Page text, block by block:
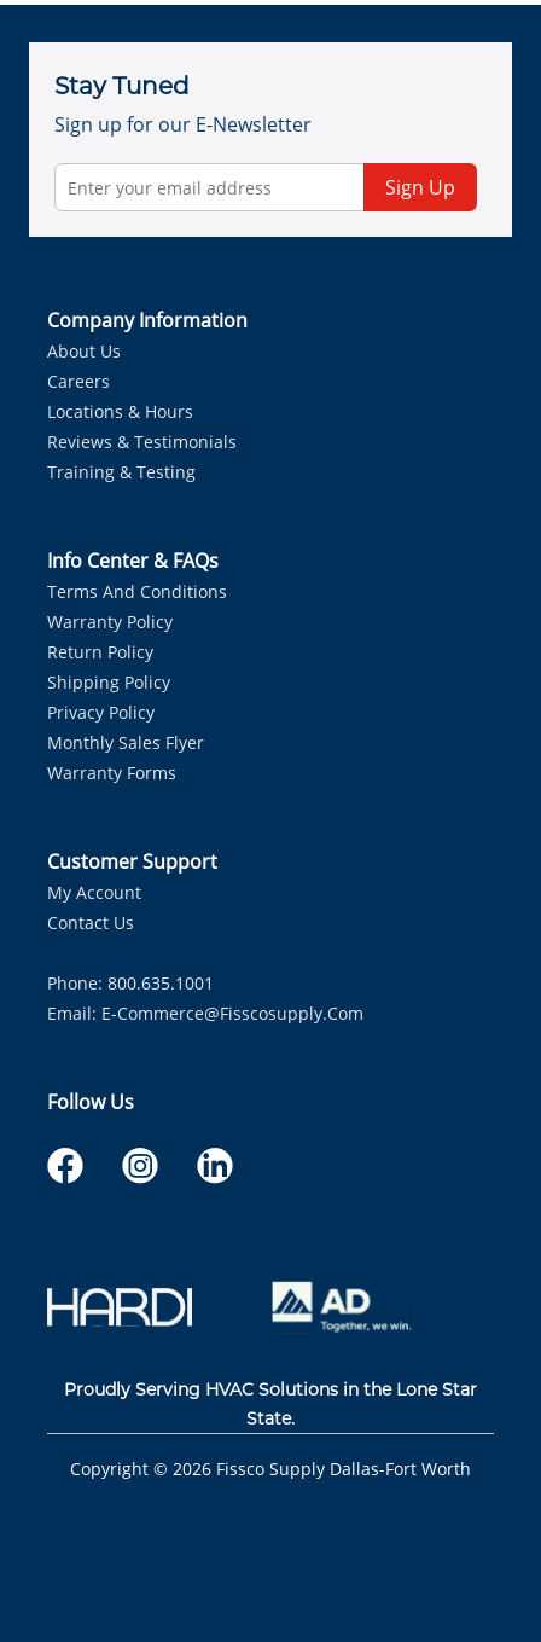
Stay Tuned
Sign up for our E-Newsletter
Sign Up
Company Information
About Us
Careers
Locations & Hours
Reviews & Testimonials
Training & Testing
Info Center & FAQs
Terms And Conditions
Warranty Policy
Return Policy
Shipping Policy
Privacy Policy
Monthly Sales Flyer
Warranty Forms
Customer Support
My Account
Contact Us
Phone: 800.635.1001
Email: E-Commerce@fisscosupply.com
Follow Us
Proudly Serving HVAC Solutions in the Lone Star
State.
Copyright © 2026 Fissco Supply Dallas-Fort Worth